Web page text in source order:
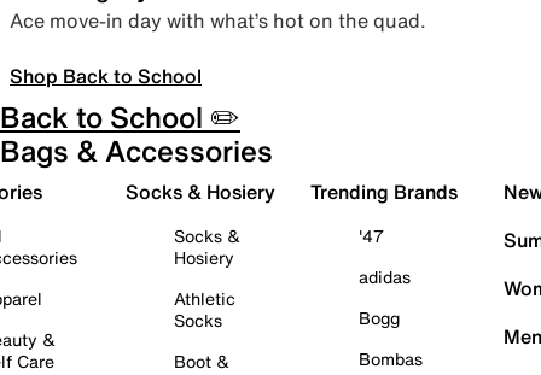
Ace move-in day with what’s hot on the quad.
Shop Back to School
Back to School ✏️
Bags & Accessories
&
Care
Socks & Hosiery
Socks &
Hosiery
Athletic
Socks
Boot &
Trending Brands
'47
adidas
Bogg
Bombas